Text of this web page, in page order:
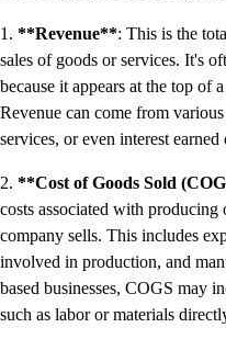
Getting Started
User Guides
Search for Help
QuickBooks
End of Financial
Resources for
Business Tools &
Blog
Advisor Resource
Training &
Product Updates
1. **Revenue**: This is the
sales of goods or services. It's
because it appears at the top of
Revenue can come from
services, or even interest earned
2. **Cost of Goods Sold
costs associated with producing
company sells. This includes
involved in production, and
based businesses, COGS may
such as labor or materials